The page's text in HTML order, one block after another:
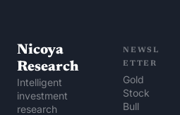
Nicoya
Research
Intelligent
investment
research
NEWSL
ETTER
Gold
Stock
Bull